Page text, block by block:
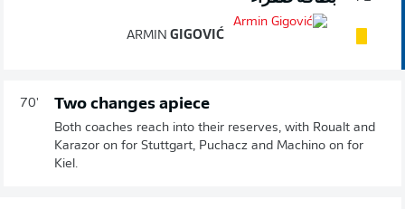
ARMIN GIGOVIĆ
70' Two changes apiece
Both coaches reach into their reserves, with Roualt and
Karazor on for Stuttgart, Puchacz and Machino on for
Kiel.